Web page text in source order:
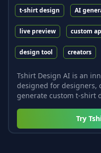
t-shirt design AI
live preview custom
design tool creators
Tshirt Design AI is an
designed for designers,
generate custom t-shirt
Try